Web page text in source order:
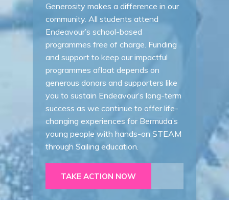
Generosity makes a difference in our
community. All students attend
Endeavour’s school-based
programmes free of charge. Funding
and support to keep our impactful
programmes afloat depends on
generous donors and supporters like
you to sustain Endeavour’s long-term
success as we continue to offer life-
changing experiences for Bermuda’s
young people with hands-on STEAM
through Sailing education.
TAKE ACTION NOW